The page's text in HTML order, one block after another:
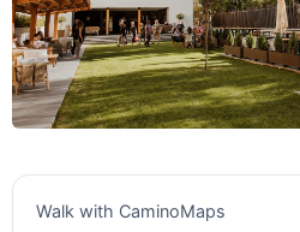
Walk with CaminoMaps